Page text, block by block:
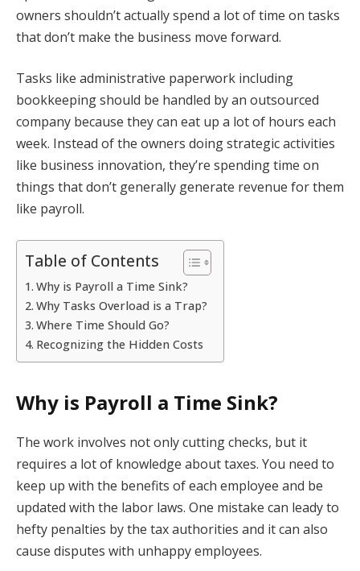
owners shouldn’t actually spend a lot of time on tasks
that don’t make the business move forward.
Tasks like administrative paperwork including
bookkeeping should be handled by an outsourced
company because they can eat up a lot of hours each
week. Instead of the owners doing strategic activities
like business innovation, they’re spending time on
things that don’t generally generate revenue for them
like payroll.
Table of Contents
Why is Payroll a Time Sink?
Why Tasks Overload is a Trap?
Where Time Should Go?
Recognizing the Hidden Costs
Why is Payroll a Time Sink?
The work involves not only cutting checks, but it
requires a lot of knowledge about taxes. You need to
keep up with the benefits of each employee and be
updated with the labor laws. One mistake can leady to
hefty penalties by the tax authorities and it can also
cause disputes with unhappy employees.